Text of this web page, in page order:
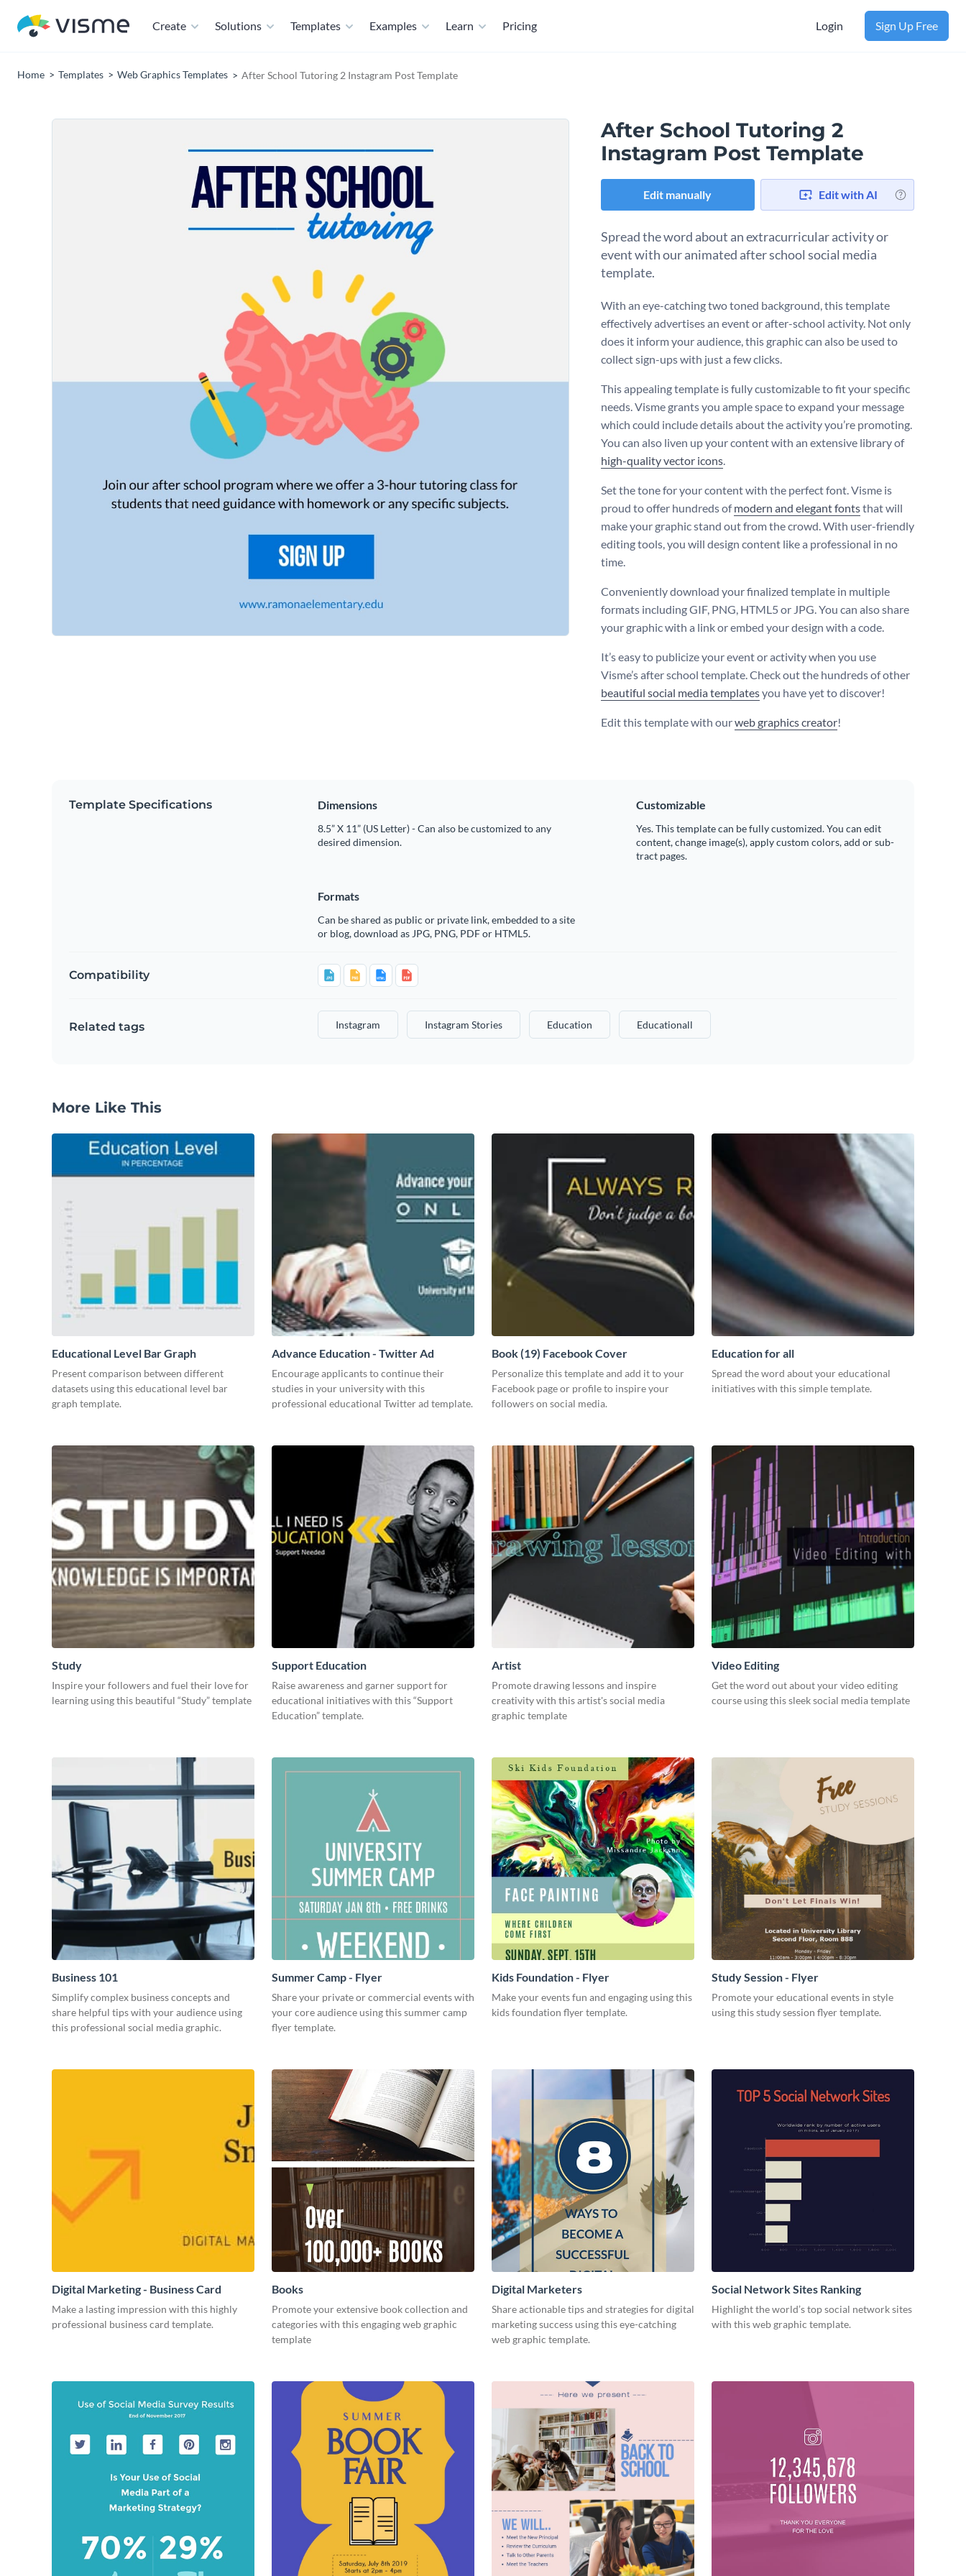
Create Solutions Templates Examples Learn Pricing Login Sign Up Free
Home Templates Web Graphics Templates After School Tutoring 2 Instagram Post Template
After School Tutoring 2
Instagram Post Template
Edit manually Edit with AI
Spread the word about an extracurricular activity or
event with our animated after school social media
template.
With an eye-catching two toned background, this template
effectively advertises an event or after-school activity. Not only
does it inform your audience, this graphic can also be used to
collect sign-ups with just a few clicks.
This appealing template is fully customizable to fit your specific
needs. Visme grants you ample space to expand your message
which could include details about the activity you’re promoting.
You can also liven up your content with an extensive library of
high-quality vector icons.
Set the tone for your content with the perfect font. Visme is
proud to offer hundreds ofmodern and elegant fontsthat will
make your graphic stand out from the crowd. With user-friendly
editing tools, you will design content like a professional in no
time.
Conveniently download your finalized template in multiple
formats including GIF, PNG, HTML5 or JPG. You can also share
your graphic with a link or embed your design with a code.
It’s easy to publicize your event or activity when you use
Visme’s after school template. Check out the hundreds of other
beautiful social media templatesyou have yet to discover!
Edit this template with ourweb graphics creator!
Template Specifications Dimensions
8.5” X 11” (US Letter) - Can also be customized to any
desired dimension.
Customizable
Yes. This template can be fully customized. You can edit
content, change image(s), apply custom colors, add or sub-
tract pages.
Formats
Can be shared as public or private link, embedded to a site
or blog, download as JPG, PNG, PDF or HTML5.
Compatibility
Related tags Instagram Instagram Stories Education Educationall
More Like This
Educational Level Bar Graph
Present comparison between different
datasets using this educational level bar
graph template.
Advance Education - Twitter Ad
Encourage applicants to continue their
studies in your university with this
professional educational Twitter ad template.
Book (19) Facebook Cover
Personalize this template and add it to your
Facebook page or profile to inspire your
followers on social media.
Education for all
Spread the word about your educational
initiatives with this simple template.
Study
Inspire your followers and fuel their love for
learning using this beautiful “Study” template
Support Education
Raise awareness and garner support for
educational initiatives with this “Support
Education” template.
Artist
Promote drawing lessons and inspire
creativity with this artist's social media
graphic template
Video Editing
Get the word out about your video editing
course using this sleek social media template
Business 101
Simplify complex business concepts and
share helpful tips with your audience using
this professional social media graphic.
Summer Camp - Flyer
Share your private or commercial events with
your core audience using this summer camp
flyer template.
Kids Foundation - Flyer
Make your events fun and engaging using this
kids foundation flyer template.
Study Session - Flyer
Promote your educational events in style
using this study session flyer template.
Digital Marketing - Business Card
Make a lasting impression with this highly
professional business card template.
Books
Promote your extensive book collection and
categories with this engaging web graphic
template
Digital Marketers
Share actionable tips and strategies for digital
marketing success using this eye-catching
web graphic template.
Social Network Sites Ranking
Highlight the world’s top social network sites
with this web graphic template.